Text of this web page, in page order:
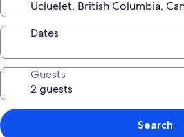
Dates
Guests
Search